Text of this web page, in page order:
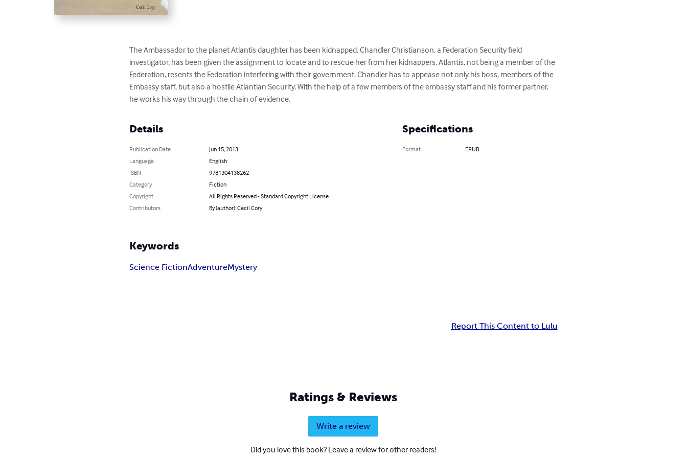
The Ambassador to the planet Atlantis daughter has been kidnapped. Chandler Christianson, a Federation Security field
investigator, has been given the assignment to locate and to rescue her from her kidnappers. Atlantis, not being a member of the
Federation, resents the Federation interfering with their government. Chandler has to appease not only his boss, members of the
Embassy staff, but also a hostile Atlantian Security. With the help of a few members of the embassy staff and his former partner,
he works his way through the chain of evidence.
Details
Publication Date
Jun 15, 2013
Language
English
ISBN
9781304138262
Category
Fiction
Copyright
All Rights Reserved - Standard Copyright License
Contributors
By (author): Cecil Cory
Specifications
Format EPUB
Keywords
Science FictionAdventureMystery
Report This Content to Lulu
Ratings & Reviews
Write a review
Did you love this book? Leave a review for other readers!